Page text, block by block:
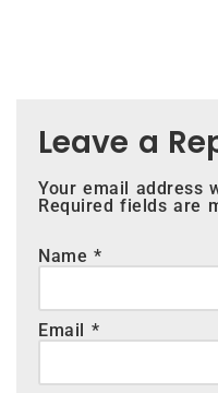
Leave a
Your email address
Required fields are
Name*
Email *